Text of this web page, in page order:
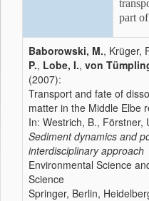
part
Baborowski, M., Krüger,
P., Lobe, I., von
(2007):
Transport and fate of
matter in the Middle Elbe
In: Westrich, B., Förstner,
Sediment dynamics and
interdisciplinary approach
Environmental Science
Science
Springer, Berlin,